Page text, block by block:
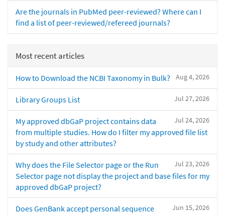
Are the journals in PubMed peer-reviewed? Where can I
find a list of peer-reviewed/refereed journals?
Most recent articles
Aug 4, 2026
How to Download the NCBI Taxonomy in Bulk?
Jul 27, 2026
Library Groups List
Jul 24, 2026
My approved dbGaP project contains data
from multiple studies. How do I filter my approved file list
by study and other attributes?
Jul 23, 2026
Why does the File Selector page or the Run
Selector page not display the project and base files for my
approved dbGaP project?
Jun 15, 2026
Does GenBank accept personal sequence